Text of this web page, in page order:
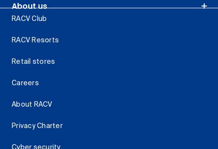
About us
RACV Club
RACV Resorts
Retail stores
Careers
About RACV
Privacy Charter
Cyber security